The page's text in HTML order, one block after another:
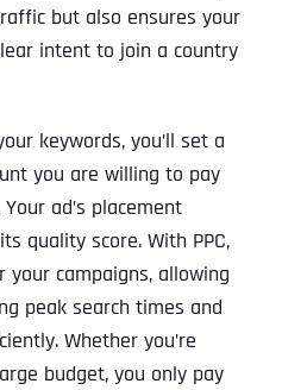
but also ensures your
intent to join a country
keywords, you’ll set a
you are willing to pay
ad’s placement
quality score. With PPC,
campaigns, allowing
peak search times and
Whether you’re
budget, you only pay